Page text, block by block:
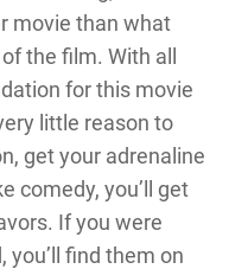
movie than what
the film. With all
for this movie
little reason to
get your adrenaline
comedy, you’ll get
If you were
find them on